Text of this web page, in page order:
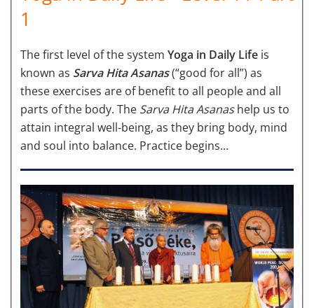
1
The first level of the system Yoga in Daily Life is
known as Sarva Hita Asanas(“good for all”) as
these exercises are of benefit to all people and all
parts of the body. The Sarva Hita Asanashelp us to
attain integral well-being, as they bring body, mind
and soul into balance. Practice begins...